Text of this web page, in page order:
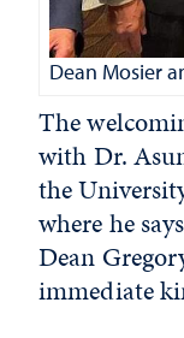
Dean Mosier
The
with Dr.
the
where he
Dean
immediate